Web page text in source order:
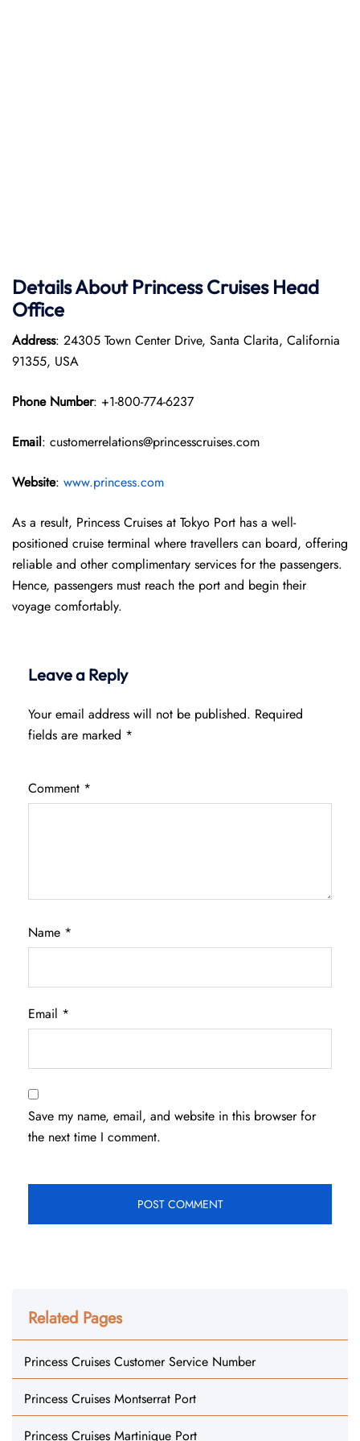
Details About Princess Cruises Head
Office
Address: 24305 Town Center Drive, Santa Clarita, California
91355, USA
Phone Number: +1-800-774-6237
Email: customerrelations@princesscruises.com
Website: www.princess.com
As a result, Princess Cruises at Tokyo Port has a well-
positioned cruise terminal where travellers can board, offering
reliable and other complimentary services for the passengers.
Hence, passengers must reach the port and begin their
voyage comfortably.
Leave a Reply
Your email address will not be published. Required
fields are marked *
Comment *
Name *
Email *
Save my name, email, and website in this browser for
the next time I comment.
Related Pages
Princess Cruises Customer Service Number
Princess Cruises Montserrat Port
Princess Cruises Martinique Port